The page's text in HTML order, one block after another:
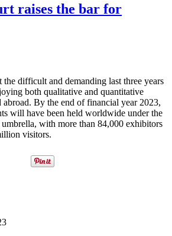
raises the bar for
the difficult and demanding last three years
both qualitative and quantitative
By the end of financial year 2023,
will have been held worldwide under the
with more than 84,000 exhibitors
visitors.